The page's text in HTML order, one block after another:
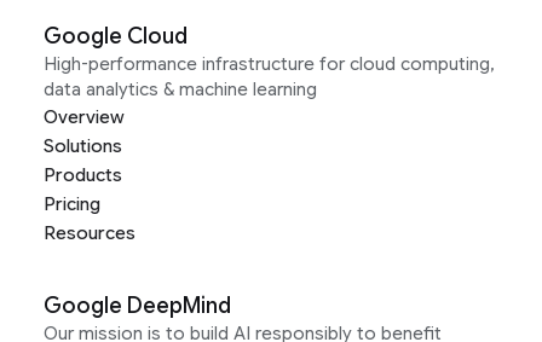
Google Cloud
High-performance infrastructure for cloud computing,
data analytics & machine learning
Overview
Solutions
Products
Pricing
Resources
Google DeepMind
Our mission is to build AI responsibly to benefit